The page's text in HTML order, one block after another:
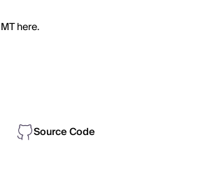
here.
Source Code